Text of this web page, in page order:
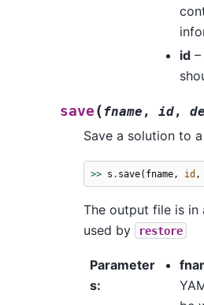
id–
save (fname , id,
Save a solution to
>> s . save( fname , id ,
The output file is
used by
restore
Parameter
s: